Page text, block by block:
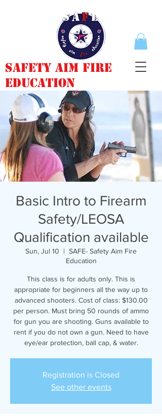
Safety Aim Fire
Education
Basic Intro to Firearm
Safety/LEOSA
Qualification available
Sun, Jul 10
  |
SAFE- Safety Aim Fire
Education
This class is for adults only. This is
appropriate for beginners all the way up to
advanced shooters. Cost of class: $130.00
per person. Must bring 50 rounds of ammo
for gun you are shooting. Guns available to
rent if you do not own a gun. Need to have
eye/ear protection, ball cap, & water.
Registration is Closed
See other events